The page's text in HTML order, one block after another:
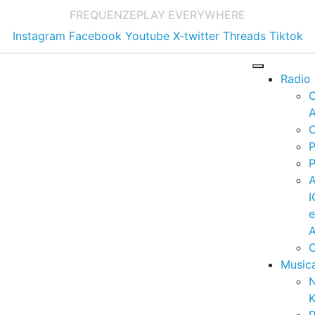
FREQUENZEPLAY EVERYWHERE
Instagram Facebook Youtube X-twitter Threads Tiktok
Radio
e